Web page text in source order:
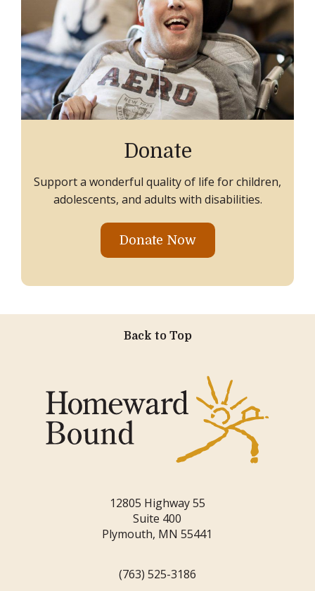
Donate
Support a wonderful quality of life for children,
adolescents, and adults with disabilities.
Donate Now
Back to Top
12805 Highway 55
Suite 400
Plymouth, MN 55441
(763) 525-3186